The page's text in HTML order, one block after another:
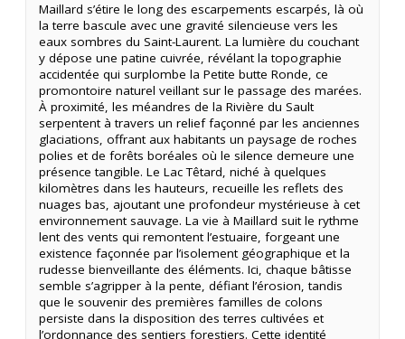
Maillard s’étire le long des escarpements escarpés, là où
la terre bascule avec une gravité silencieuse vers les
eaux sombres du Saint-Laurent. La lumière du couchant
y dépose une patine cuivrée, révélant la topographie
accidentée qui surplombe la Petite butte Ronde, ce
promontoire naturel veillant sur le passage des marées.
À proximité, les méandres de la Rivière du Sault
serpentent à travers un relief façonné par les anciennes
glaciations, offrant aux habitants un paysage de roches
polies et de forêts boréales où le silence demeure une
présence tangible. Le Lac Têtard, niché à quelques
kilomètres dans les hauteurs, recueille les reflets des
nuages bas, ajoutant une profondeur mystérieuse à cet
environnement sauvage. La vie à Maillard suit le rythme
lent des vents qui remontent l’estuaire, forgeant une
existence façonnée par l’isolement géographique et la
rudesse bienveillante des éléments. Ici, chaque bâtisse
semble s’agripper à la pente, défiant l’érosion, tandis
que le souvenir des premières familles de colons
persiste dans la disposition des terres cultivées et
l’ordonnance des sentiers forestiers. Cette identité